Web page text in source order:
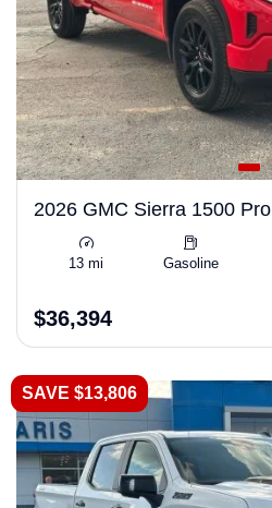
2026 GMC Sierra 1500 Pro
13 mi Gasoline
$36,394
SAVE $13,806